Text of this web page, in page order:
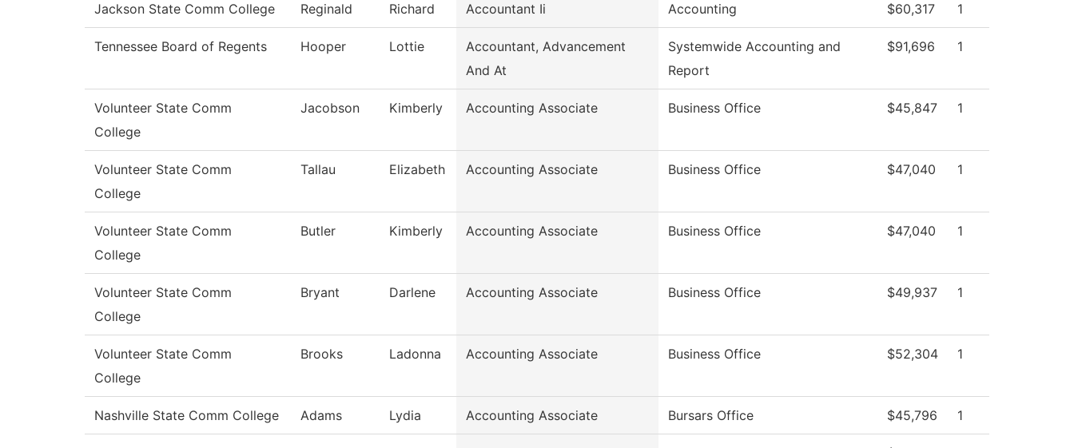
Jackson State Comm College Reginald Richard Accountant Ii Accounting $60,317 1
Tennessee Board of Regents Hooper Lottie
Accountant, Advancement
And At
Systemwide Accounting and
Report
$91,696 1
Volunteer State Comm
College
Jacobson Kimberly Accounting Associate Business Office $45,847 1
Volunteer State Comm
College
Tallau Elizabeth Accounting Associate Business Office $47,040 1
Volunteer State Comm
College
Butler Kimberly Accounting Associate Business Office $47,040 1
Volunteer State Comm
College
Bryant Darlene Accounting Associate Business Office $49,937 1
Volunteer State Comm
College
Brooks Ladonna Accounting Associate Business Office $52,304 1
Nashville State Comm College Adams Lydia Accounting Associate Bursars Office $45,796 1